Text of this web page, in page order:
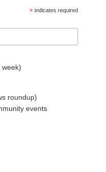
* indicates required
roundup)
events